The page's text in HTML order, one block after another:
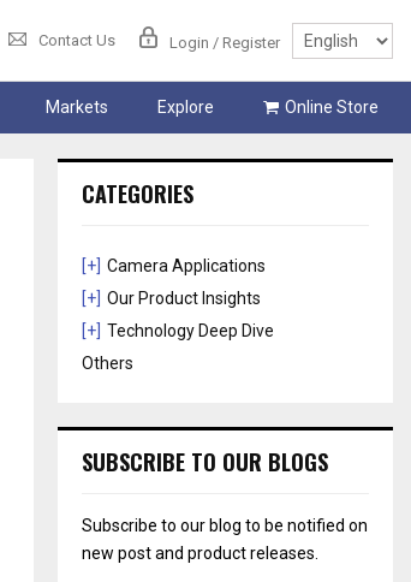
Contact Us Login / Register
Markets Explore Online Store
CATEGORIES
[+] Camera Applications
[+] Our Product Insights
[+] Technology Deep Dive
Others
SUBSCRIBE TO OUR BLOGS
Subscribe to our blog to be notified on
new post and product releases.